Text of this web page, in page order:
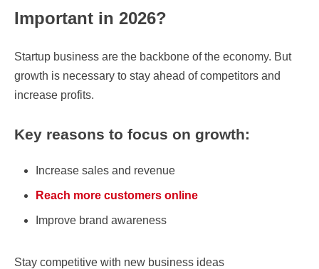
Important in 2026?
Startup business are the backbone of the economy. But
growth is necessary to stay ahead of competitors and
increase profits.
Key reasons to focus on growth:
Increase sales and revenue
Reach more customers online
Improve brand awareness
Stay competitive with new business ideas